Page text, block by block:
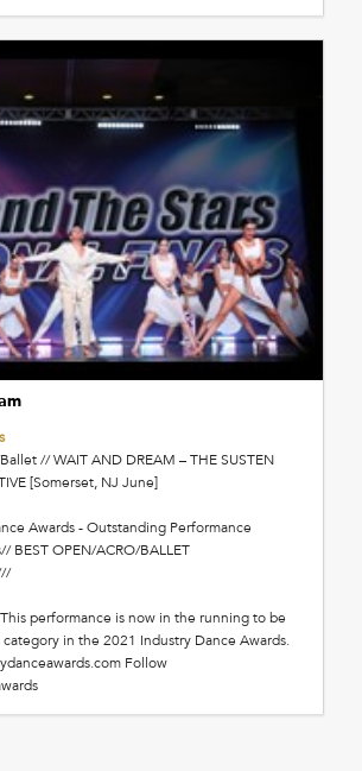
// WAIT AND DREAM – THE SUSTEN
[Somerset, NJ June]
Awards - Outstanding Performance
BEST OPEN/ACRO/BALLET
performance is now in the running to be
in the 2021 Industry Dance Awards.
Follow